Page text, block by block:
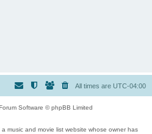
All times are UTC-04:00
Software © phpBB Limited
music and movie list website whose owner has